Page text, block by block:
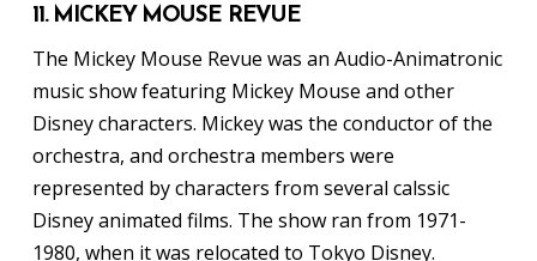
11. MICKEY MOUSE REVUE
The Mickey Mouse Revue was an Audio-Animatronic
music show featuring Mickey Mouse and other
Disney characters. Mickey was the conductor of the
orchestra, and orchestra members were
represented by characters from several calssic
Disney animated films. The show ran from 1971-
1980, when it was relocated to Tokyo Disney.